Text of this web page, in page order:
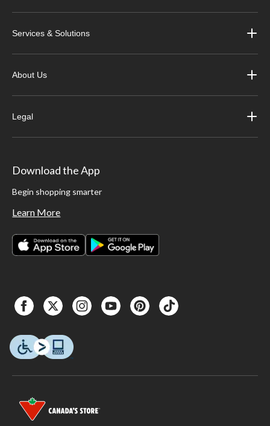
Services & Solutions
About Us
Legal
Download the App
Begin shopping smarter
Learn More